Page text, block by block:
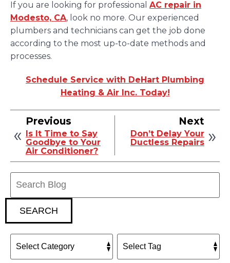
If you are looking for professional AC repair in
Modesto, CA, look no more. Our experienced
plumbers and technicians can get the job done
according to the most up-to-date methods and
processes.
Schedule Service with DeHart Plumbing
Heating & Air Inc. Today!
Previous
Is It Time to Say
Goodbye to Your
Air Conditioner?
Next
Don’t Delay Your
Ductless Repairs
SEARCH